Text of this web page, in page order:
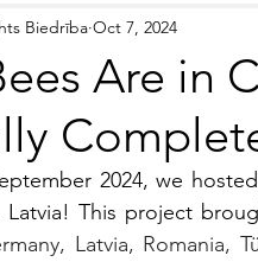
Are in
Biedrība Oct 7, 2024
2024, we
Latvia, Romania,